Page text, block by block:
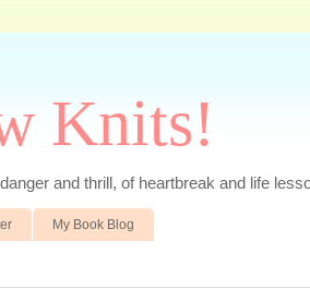
Knits!
and thrill, of heartbreak and life
My Book Blog